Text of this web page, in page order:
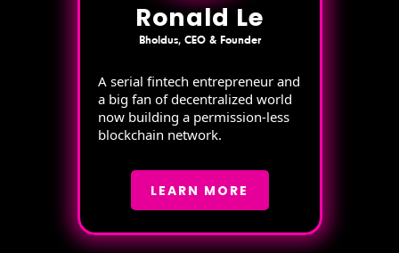
Ronald Le
Bholdus, CEO & Founder
A serial fintech entrepreneur and
a big fan of decentralized world
now building a permission-less
blockchain network.
LEARN MORE